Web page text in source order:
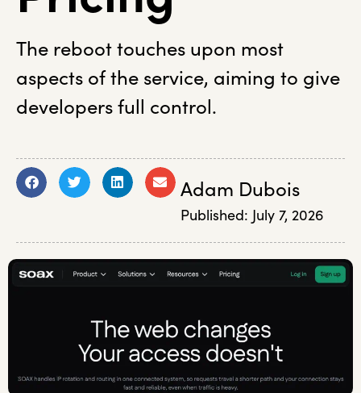
The reboot touches upon most
aspects of the service, aiming to give
developers full control.
Adam Dubois
Published: July 7, 2026